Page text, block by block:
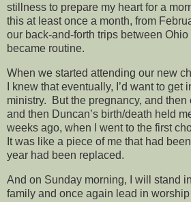
stillness to prepare my heart for a
this at least once a month, from
our back-and-forth trips between
became routine.
When we started attending our new
I knew that eventually, I’d want to
ministry. But the pregnancy, and then
and then Duncan’s birth/death held
weeks ago, when I went to the first
It was like a piece of me that had
year had been replaced.
And on Sunday morning, I will stand
family and once again lead in